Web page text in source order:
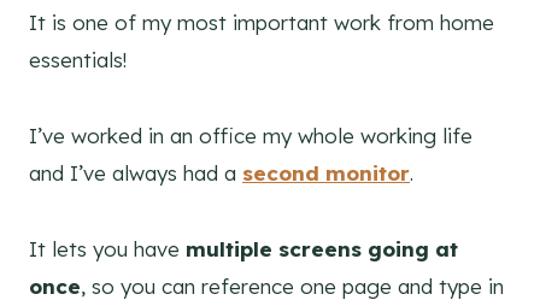
It is one of my most important work from home
essentials!
I’ve worked in an office my whole working life
and I’ve always had a second monitor.
It lets you have multiple screens going at
once, so you can reference one page and type in